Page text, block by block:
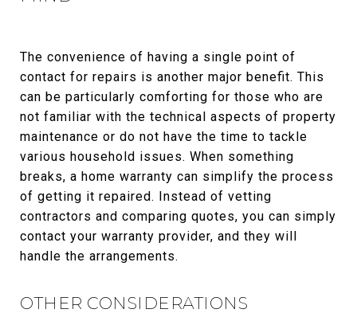
The convenience of having a single point of
contact for repairs is another major benefit. This
can be particularly comforting for those who are
not familiar with the technical aspects of property
maintenance or do not have the time to tackle
various household issues. When something
breaks, a home warranty can simplify the process
of getting it repaired. Instead of vetting
contractors and comparing quotes, you can simply
contact your warranty provider, and they will
handle the arrangements.
OTHER CONSIDERATIONS